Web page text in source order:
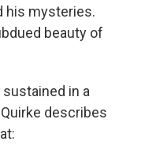
his mysteries.
beauty of
in a
describes